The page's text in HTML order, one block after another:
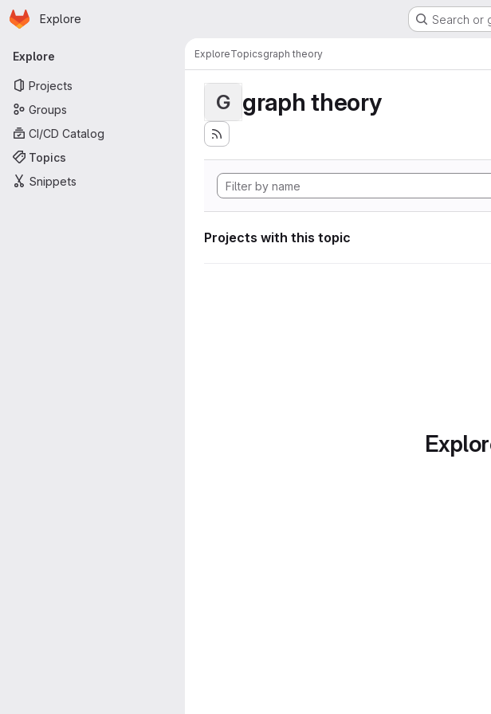
Skip to main content
Homepage
Explore Search or
Primary navigation
Explore
Projects
Groups
CI/CD Catalog
Topics
Snippets
ExploreTopicsgraph theory
G graph theory
Projects with this topic